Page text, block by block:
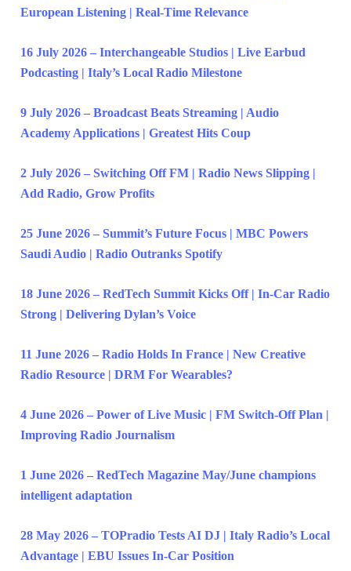
European Listening | Real-Time Relevance
16 July 2026 – Interchangeable Studios | Live Earbud
Podcasting | Italy’s Local Radio Milestone
9 July 2026 – Broadcast Beats Streaming | Audio
Academy Applications | Greatest Hits Coup
2 July 2026 – Switching Off FM | Radio News Slipping |
Add Radio, Grow Profits
25 June 2026 – Summit’s Future Focus | MBC Powers
Saudi Audio | Radio Outranks Spotify
18 June 2026 – RedTech Summit Kicks Off | In-Car Radio
Strong | Delivering Dylan’s Voice
11 June 2026 – Radio Holds In France | New Creative
Radio Resource | DRM For Wearables?
4 June 2026 – Power of Live Music | FM Switch-Off Plan |
Improving Radio Journalism
1 June 2026 – RedTech Magazine May/June champions
intelligent adaptation
28 May 2026 – TOPradio Tests AI DJ | Italy Radio’s Local
Advantage | EBU Issues In-Car Position